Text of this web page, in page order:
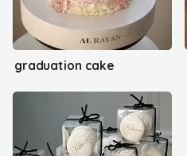
graduation cake